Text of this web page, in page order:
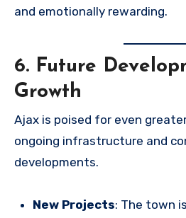
and emotionally rewarding.
6. Future
Growth
Ajax is poised for even
ongoing infrastructure and
developments.
New Projects: The town